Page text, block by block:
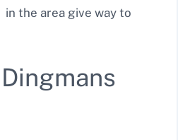
the area give way to